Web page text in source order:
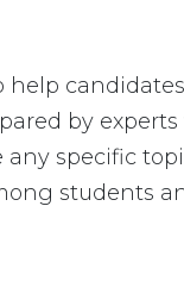
help
by
specific
students